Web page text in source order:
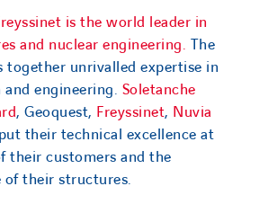
is the world leader in
and nuclear engineering. The
together unrivalled expertise in
engineering. Soletanche
, Geoquest, Freyssinet, Nuvia
put their technical excellence at
their customers and the
of their structures.